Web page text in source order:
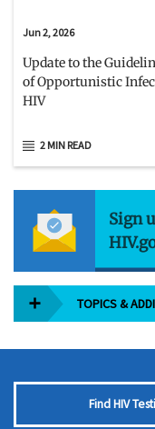
Jun 2, 2026
Update to the
of Opportunistic
HIV
2 MIN READ
Sign
TOPICS &
Find HIV